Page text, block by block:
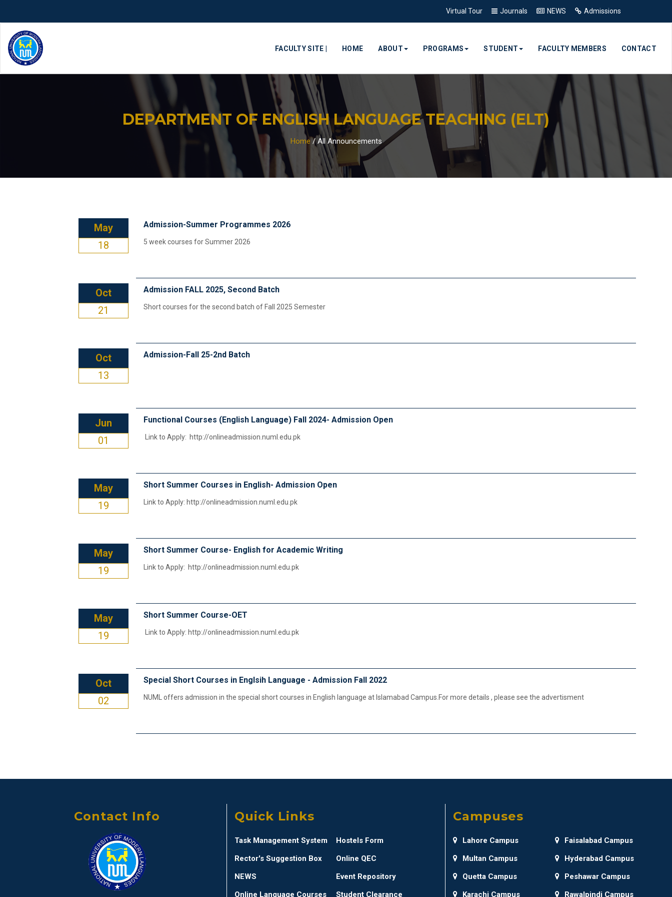
Virtual Tour Journals NEWS Admissions
FACULTY SITE | HOME ABOUT PROGRAMS STUDENT FACULTY MEMBERS CONTACT
DEPARTMENT OF ENGLISH LANGUAGE TEACHING (ELT)
Home / All Announcements
May
18
Admission-Summer Programmes 2026
5 week courses for Summer 2026
Oct
21
Admission FALL 2025, Second Batch
Short courses for the second batch of Fall 2025 Semester
Oct
13
Admission-Fall 25-2nd Batch
Jun
01
Functional Courses (English Language) Fall 2024- Admission Open
Link to Apply: http://onlineadmission.numl.edu.pk
May
19
Short Summer Courses in English- Admission Open
Link to Apply: http://onlineadmission.numl.edu.pk
May
19
Short Summer Course- English for Academic Writing
Link to Apply: http://onlineadmission.numl.edu.pk
May
19
Short Summer Course-OET
Link to Apply: http://onlineadmission.numl.edu.pk
Oct
02
Special Short Courses in Englsih Language - Admission Fall 2022
NUML offers admission in the special short courses in English language at Islamabad Campus.For more details , please see the advertisment
Contact Info Quick Links
Task Management System
Hostels Form
Rector's Suggestion Box
Online QEC
NEWS
Event Repository
Online Language Courses
Student Clearance
Campuses
Lahore Campus
Faisalabad Campus
Multan Campus
Hyderabad Campus
Quetta Campus
Peshawar Campus
Karachi Campus
Rawalpindi Campus